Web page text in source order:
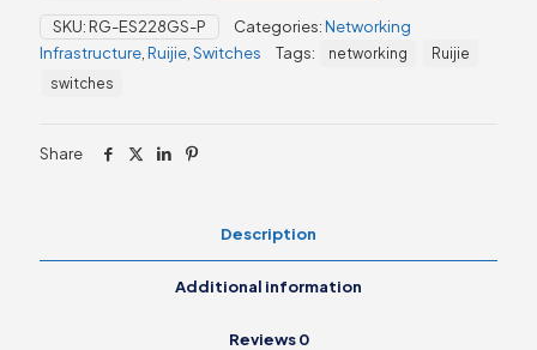
28-
Port
Gigabit
Smart
PoE
SKU: RG-ES228GS-P Categories:Networking
Infrastructure Ruijie Switches Tags: networking
Ruijie
switches
Share
Description
Additional information
Reviews0